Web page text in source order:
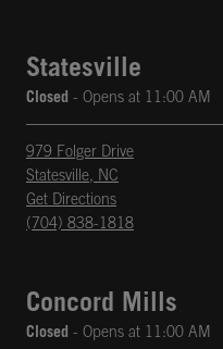
Statesville
Closed - Opens at 11:00 AM
979 Folger Drive
Statesville, NC
Get Directions
Opens in New Tab
phone
(704) 838-1818
Concord Mills
Closed - Opens at 11:00 AM